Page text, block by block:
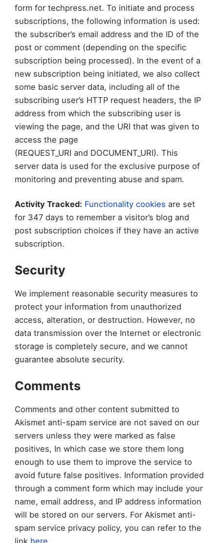
form for techpress.net. To initiate and process
subscriptions, the following information is used:
the subscriber’s email address and the ID of the
post or comment (depending on the specific
subscription being processed). In the event of a
new subscription being initiated, we also collect
some basic server data, including all of the
subscribing user’s HTTP request headers, the IP
address from which the subscribing user is
viewing the page, and the URI that was given to
access the page
(REQUEST_URI and DOCUMENT_URI). This
server data is used for the exclusive purpose of
monitoring and preventing abuse and spam.
Activity Tracked: Functionality cookies are set
for 347 days to remember a visitor’s blog and
post subscription choices if they have an active
subscription.
Security
We implement reasonable security measures to
protect your information from unauthorized
access, alteration, or destruction. However, no
data transmission over the Internet or electronic
storage is completely secure, and we cannot
guarantee absolute security.
Comments
Comments and other content submitted to
Akismet anti-spam service are not saved on our
servers unless they were marked as false
positives, In which case we store them long
enough to use them to improve the service to
avoid future false positives. Information provided
through a comment form which may include your
name, email address, and IP address information
will be stored on our servers. For Akismet anti-
spam service privacy policy, you can refer to the
link here